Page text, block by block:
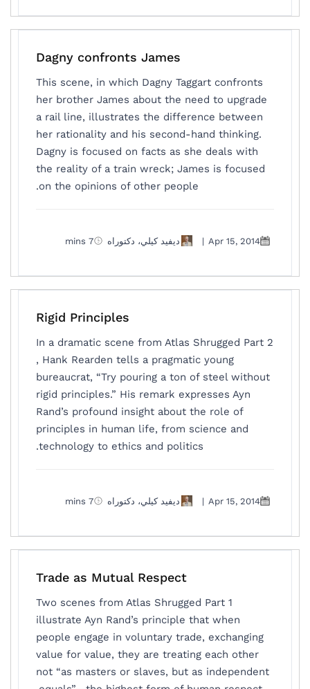
Dagny confronts James
This scene, in which Dagny Taggart confronts
her brother James about the need to upgrade
a rail line, illustrates the difference between
her rationality and his second-hand thinking.
Dagny is focused on facts as she deals with
the reality of a train wreck; James is focused
on the opinions of other people.
Apr 15, 2014
| ديفيد كيلي، دكتوراه 7 mins
Rigid Principles
In a dramatic scene from Atlas Shrugged Part 2
, Hank Rearden tells a pragmatic young
bureaucrat, “Try pouring a ton of steel without
rigid principles.” His remark expresses Ayn
Rand’s profound insight about the role of
principles in human life, from science and
technology to ethics and politics.
Apr 15, 2014
| ديفيد كيلي، دكتوراه 7 mins
Trade as Mutual Respect
Two scenes from Atlas Shrugged Part 1
illustrate Ayn Rand’s principle that when
people engage in voluntary trade, exchanging
value for value, they are treating each other
not “as masters or slaves, but as independent